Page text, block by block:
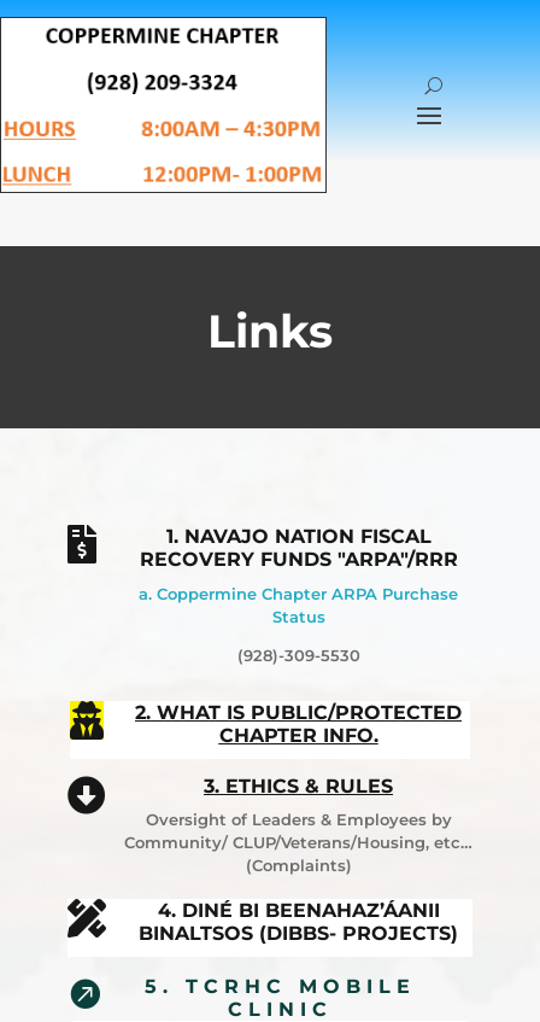
Links

1. NAVAJO NATION FISCAL
RECOVERY FUNDS "ARPA"/RRR
a. Coppermine Chapter ARPA Purchase
Status
(928)-309-5530

2. WHAT IS PUBLIC/PROTECTED
CHAPTER INFO.
 3. ETHICS & RULES
Oversight of Leaders & Employees by
Community/ CLUP/Veterans/Housing, etc…
(Complaints)

4. DINÉ BI BEENAHAZ’ÁANII
BINALTSOS (DIBBS- PROJECTS)

5. TCRHC MOBILE
CLINIC